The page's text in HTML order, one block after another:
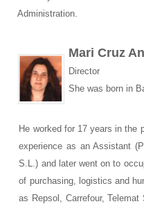
Administration.
Mari Cruz
Director
She was born in
He worked for 17 years in the
experience as an Assistant
S.L.) and later went on to
of purchasing, logistics and
as Repsol, Carrefour,